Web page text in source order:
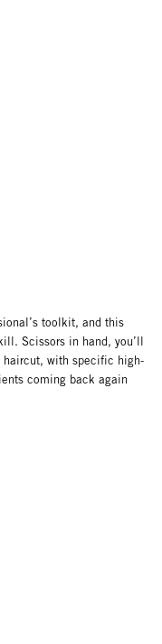
toolkit, and this
Scissors in hand, you’ll
haircut, with specific high-
coming back again